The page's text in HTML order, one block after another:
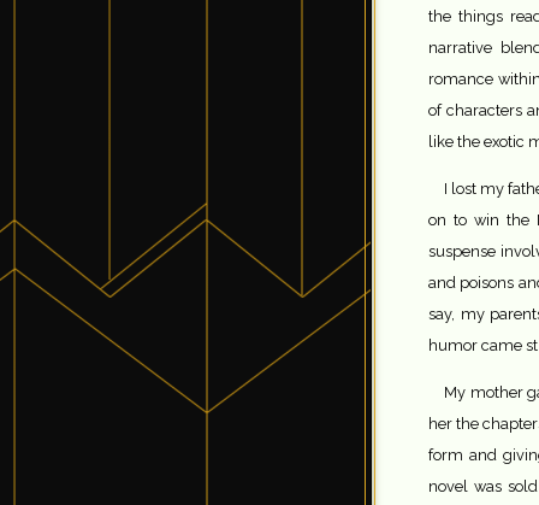
the things
narrative
romance
of characters
like the exotic
I lost my
on to win the
suspense
and poisons
say, my
humor came
My mother
her the
form and
novel was